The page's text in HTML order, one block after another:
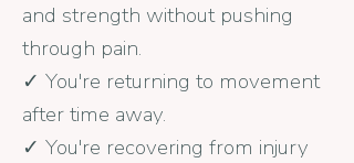
and strength without pushing
through pain.
✓ You're returning to movement
after time away.
✓ You're recovering from injury